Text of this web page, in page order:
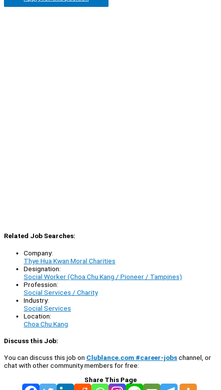
Related Job Searches:
Company:
Thye Hua Kwan Moral Charities
Designation:
Social Worker (Choa Chu Kang / Pioneer / Tampines)
Profession:
Social Services / Charity
Industry:
Social Services
Location:
Choa Chu Kang
Discuss this Job:
You can discuss this job on Clublance.com #career-jobschannel, or
chat with other community members for free:
Share This Page